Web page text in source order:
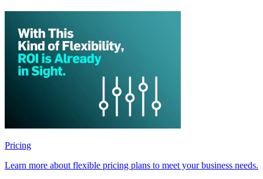
Pricing
Learn more about flexible pricing plans to meet your business needs.